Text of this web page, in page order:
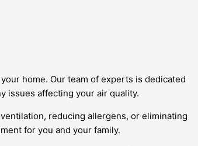
home. Our team of experts is dedicated
issues affecting your air quality.
reducing allergens, or eliminating
for you and your family.